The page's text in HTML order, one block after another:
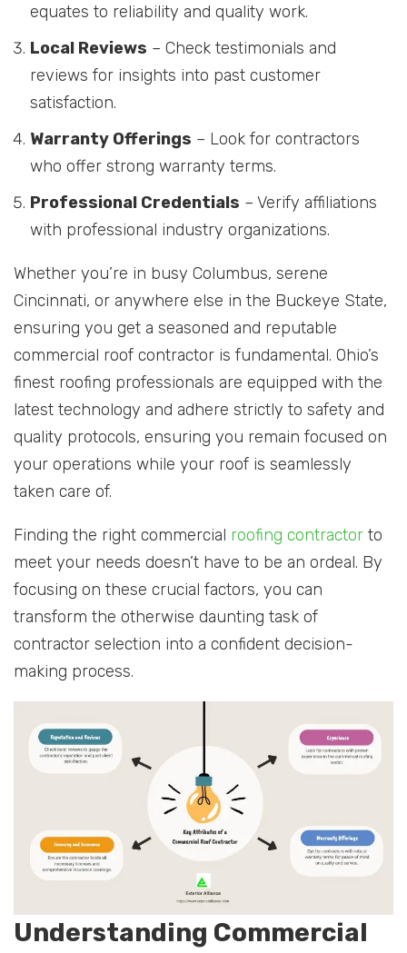
equates to reliability and quality work.
Local Reviews – Check testimonials and
reviews for insights into past customer
satisfaction.
Warranty Offerings – Look for contractors
who offer strong warranty terms.
Professional Credentials – Verify affiliations
with professional industry organizations.
Whether you’re in busy Columbus, serene
Cincinnati, or anywhere else in the Buckeye State,
ensuring you get a seasoned and reputable
commercial roof contractor is fundamental. Ohio’s
finest roofing professionals are equipped with the
latest technology and adhere strictly to safety and
quality protocols, ensuring you remain focused on
your operations while your roof is seamlessly
taken care of.
Finding the right commercial roofing contractor to
meet your needs doesn’t have to be an ordeal. By
focusing on these crucial factors, you can
transform the otherwise daunting task of
contractor selection into a confident decision-
making process.
Understanding Commercial